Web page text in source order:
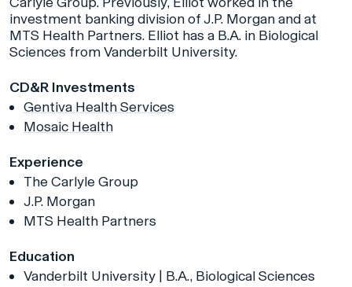
investment banking division of J.P. Morgan and at
MTS Health Partners. Elliot has a B.A. in Biological
Sciences from Vanderbilt University.
CD&R Investments
Gentiva Health Services
Mosaic Health
Experience
The Carlyle Group
J.P. Morgan
MTS Health Partners
Education
Vanderbilt University | B.A., Biological Sciences